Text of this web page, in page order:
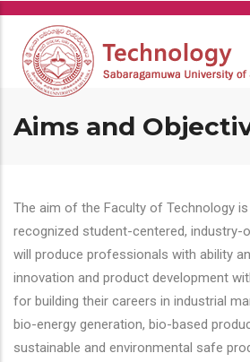
Skip
main
content
Aims and
The aim of the Faculty of Technology
recognized student-centered, industry-
will produce professionals with ability
innovation and product development
for building their careers in industrial
bio-energy generation, bio-based
sustainable and environmental safe